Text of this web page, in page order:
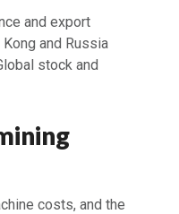
and export
and Russia
stock and
costs, and the